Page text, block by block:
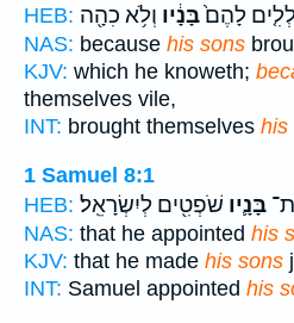
HEB:
לָהֶם֙בָּנָ֔יו וְלֹ֥א כִהָ֖ה
NAS: because his sons
KJV: which he knoweth;
themselves vile,
INT: brought themselves his
1 Samuel 8:1
HEB:
בָּנָ֛יו שֹׁפְטִ֖ים לְיִשְׂרָאֵֽל׃
NAS: that he appointed his
KJV: that he made his sons
INT: Samuel appointed his